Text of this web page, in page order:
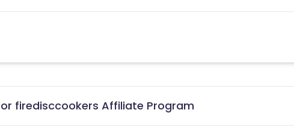
firedisccookers Affiliate Program